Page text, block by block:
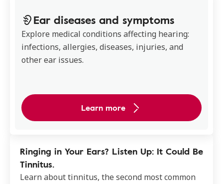
Ear diseases and symptoms
Explore medical conditions affecting hearing:
infections, allergies, diseases, injuries, and
other ear issues.
Learn more
Ringing in Your Ears? Listen Up: It Could Be
Tinnitus.
Learn about tinnitus, the second most common